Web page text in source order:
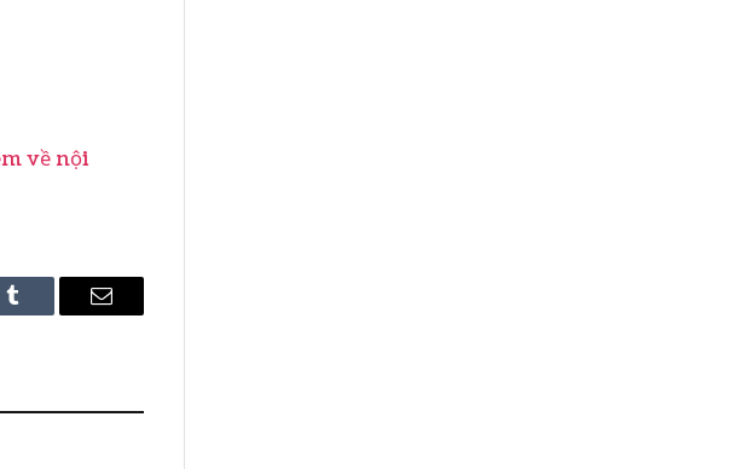
về nội
Tumblr Email